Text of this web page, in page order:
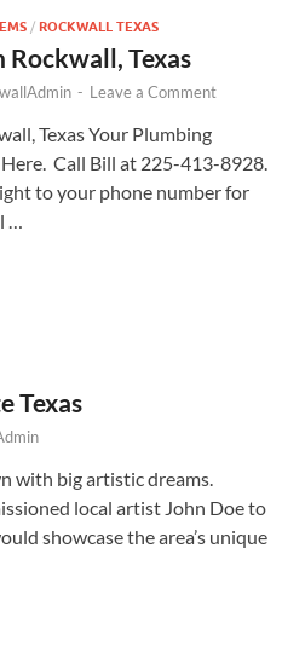
/ ROCKWALL TEXAS
Rockwall, Texas
- Leave a Comment
Texas Your Plumbing
Call Bill at 225-413-8928.
to your phone number for
…
Texas
with big artistic dreams.
local artist John Doe to
showcase the area’s unique